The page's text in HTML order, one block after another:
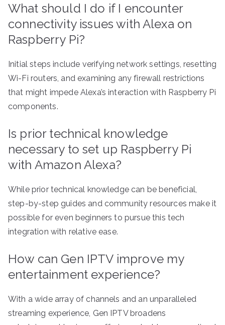
What should I do if I encounter
connectivity issues with Alexa on
Raspberry Pi?
Initial steps include verifying network settings, resetting
Wi-Fi routers, and examining any firewall restrictions
that might impede Alexa’s interaction with Raspberry Pi
components.
Is prior technical knowledge
necessary to set up Raspberry Pi
with Amazon Alexa?
While prior technical knowledge can be beneficial,
step-by-step guides and community resources make it
possible for even beginners to pursue this tech
integration with relative ease.
How can Gen IPTV improve my
entertainment experience?
With a wide array of channels and an unparalleled
streaming experience, Gen IPTV broadens